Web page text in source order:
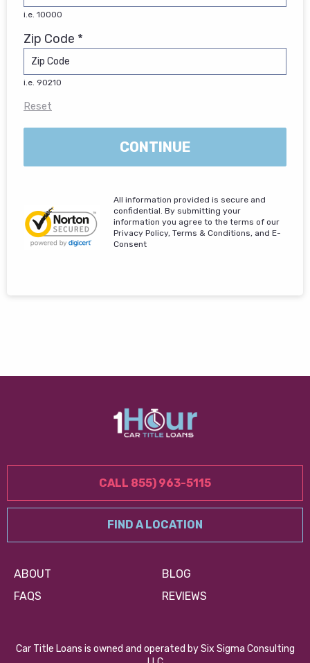
i.e. 10000
Zip Code *
i.e. 90210
Reset
CONTINUE
All information provided is secure and
confidential. By submitting your
information you agree to the terms of our
Privacy Policy, Terms & Conditions, and E-
Consent
CALL 855) 963-5115
FIND A LOCATION
ABOUT
BLOG
FAQS
REVIEWS
Car Title Loans is owned and operated by Six Sigma Consulting